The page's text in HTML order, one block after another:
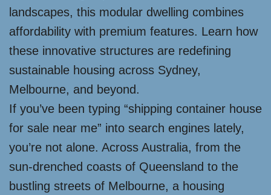
landscapes, this modular dwelling combines
affordability with premium features. Learn how
these innovative structures are redefining
sustainable housing across Sydney,
Melbourne, and beyond.
If you’ve been typing “shipping container house
for sale near me” into search engines lately,
you’re not alone. Across Australia, from the
sun-drenched coasts of Queensland to the
bustling streets of Melbourne, a housing